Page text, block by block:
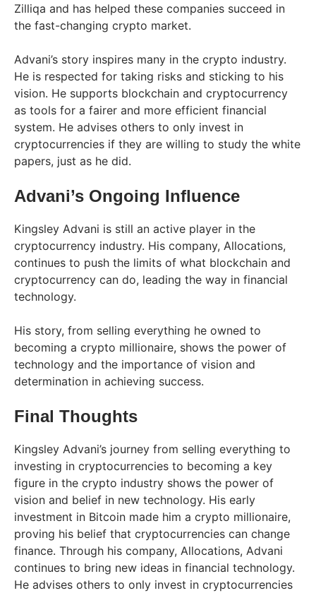
Zilliqa and has helped these companies succeed in
the fast-changing crypto market.
Advani’s story inspires many in the crypto industry.
He is respected for taking risks and sticking to his
vision. He supports blockchain and cryptocurrency
as tools for a fairer and more efficient financial
system. He advises others to only invest in
cryptocurrencies if they are willing to study the white
papers, just as he did.
Advani’s Ongoing Influence
Kingsley Advani is still an active player in the
cryptocurrency industry. His company, Allocations,
continues to push the limits of what blockchain and
cryptocurrency can do, leading the way in financial
technology.
His story, from selling everything he owned to
becoming a crypto millionaire, shows the power of
technology and the importance of vision and
determination in achieving success.
Final Thoughts
Kingsley Advani’s journey from selling everything to
investing in cryptocurrencies to becoming a key
figure in the crypto industry shows the power of
vision and belief in new technology. His early
investment in Bitcoin made him a crypto millionaire,
proving his belief that cryptocurrencies can change
finance. Through his company, Allocations, Advani
continues to bring new ideas in financial technology.
He advises others to only invest in cryptocurrencies